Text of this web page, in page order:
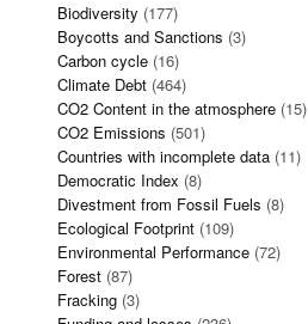
Biodiversity (177)
Boycotts and Sanctions (3)
Carbon cycle (16)
Climate Debt (464)
CO2 Content in the atmosphere (15)
CO2 Emissions (501)
Countries with incomplete data (11)
Democratic Index (8)
Divestment from Fossil Fuels (8)
Ecological Footprint (109)
Environmental Performance (72)
Forest (87)
Fracking (3)